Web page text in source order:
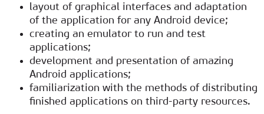
layout of graphical interfaces and adaptation
of the application for any Android device;
creating an emulator to run and test
applications;
development and presentation of amazing
Android applications;
familiarization with the methods of distributing
finished applications on third-party resources.